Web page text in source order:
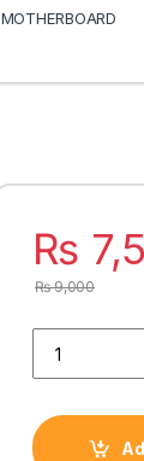
MOTHERBOARD
₨
₨9,000